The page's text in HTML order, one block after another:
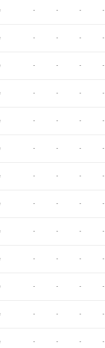
- - - -
- - - -
- - - -
- - - -
- - - -
- - - -
- - - -
- - - -
- - - -
- - - -
- - - -
- - - -
- - - -